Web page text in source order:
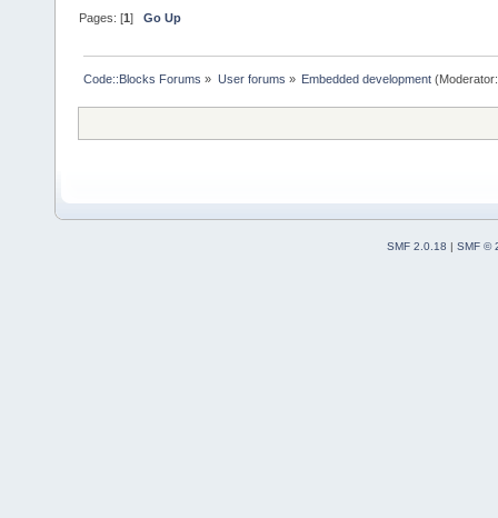
Pages: [1]Go Up
Code::Blocks Forums » User forums » Embedded development
SMF 2.0.18 | SMF ©